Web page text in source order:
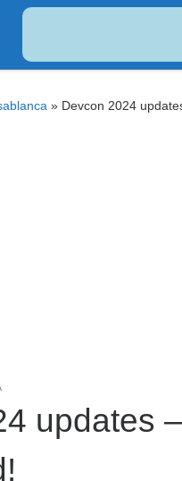
» Devcon 2024
updates
$ 0.999417